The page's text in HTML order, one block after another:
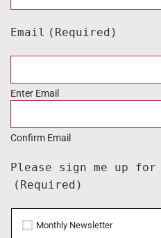
Email (Required)
Enter Email
Confirm Email
Please sign me up
(Required)
Monthly Newsletter